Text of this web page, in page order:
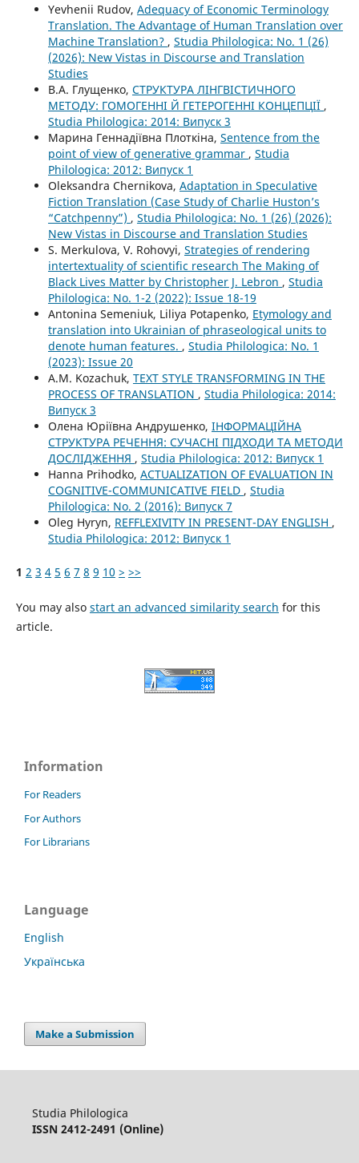
Yevhenii Rudov, Adequacy of Economic Terminology
Translation. The Advantage of Human Translation over
Machine Translation? , Studia Philologica: No. 1 (26)
(2026): New Vistas in Discourse and Translation
Studies
В.А. Глущенко, СТРУКТУРА ЛІНГВІСТИЧНОГО
МЕТОДУ: ГОМОГЕННІ Й ГЕТЕРОГЕННІ КОНЦЕПЦІЇ ,
Studia Philologica: 2014: Випуск 3
Марина Геннадіївна Плоткіна, Sentence from the
point of view of generative grammar , Studia
Philologica: 2012: Випуск 1
Oleksandra Chernikova, Adaptation in Speculative
Fiction Translation (Case Study of Charlie Huston’s
“Catchpenny”) , Studia Philologica: No. 1 (26) (2026):
New Vistas in Discourse and Translation Studies
S. Merkulova, V. Rohovyi, Strategies of rendering
intertextuality of scientific research The Making of
Black Lives Matter by Christopher J. Lebron , Studia
Philologica: No. 1-2 (2022): Issue 18-19
Antonina Semeniuk, Liliya Potapenko, Etymology and
translation into Ukrainian of phraseological units to
denote human features. , Studia Philologica: No. 1
(2023): Issue 20
A.M. Kozachuk, TEXT STYLE TRANSFORMING IN THE
PROCESS OF TRANSLATION , Studia Philologica: 2014:
Випуск 3
Олена Юріївна Андрушенко, ІНФОРМАЦІЙНА
СТРУКТУРА РЕЧЕННЯ: СУЧАСНІ ПІДХОДИ ТА МЕТОДИ
ДОСЛІДЖЕННЯ , Studia Philologica: 2012: Випуск 1
Hanna Prihodko, ACTUALIZATION OF EVALUATION IN
COGNITIVE-COMMUNICATIVE FIELD , Studia
Philologica: No. 2 (2016): Випуск 7
Oleg Hyryn, REFFLEXIVITY IN PRESENT-DAY ENGLISH ,
Studia Philologica: 2012: Випуск 1
1 2 3 4 5 6 7 8 9 10 > >>
You may also start an advanced similarity search for this
article.
Information
For Readers
For Authors
For Librarians
Language
English
Українська
Make a Submission
Studia Philologica
ISSN 2412-2491 (Online)